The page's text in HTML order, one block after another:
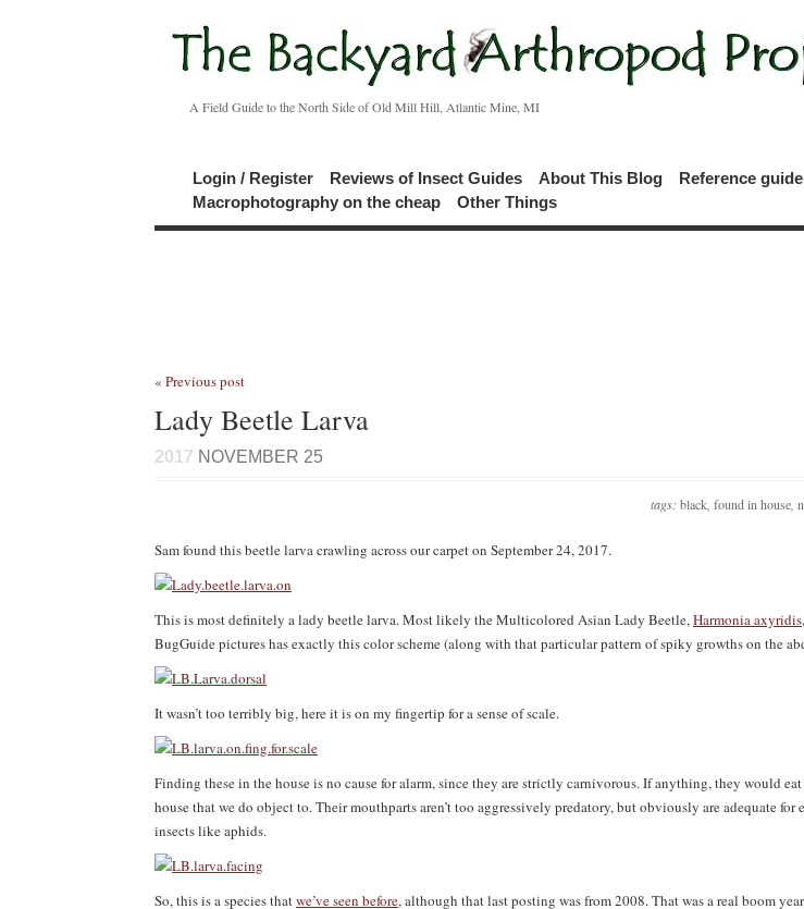
A Field Guide to the North Side of Old Mill Hill, Atlantic Mine, MI
Login / Register Reviews of Insect Guides About This Blog Reference guide
Macrophotography on the cheap
Other Things
« Previous post
Lady Beetle Larva
2017 NOVEMBER 25
tags: black found in house
Sam found this beetle larva crawling across our carpet on September 24, 2017.
This is most definitely a lady beetle larva. Most likely the Multicolored Asian Lady Beetle,Harmonia axyridis
BugGuide pictures has exactly this color scheme (along with that particular pattern of spiky growths on the
It wasn’t too terribly big, here it is on my fingertip for a sense of scale.
Finding these in the house is no cause for alarm, since they are strictly carnivorous. If anything, they would
house that we do object to. Their mouthparts aren’t too aggressively predatory, but obviously are adequate for
insects like aphids.
So, this is a species thatwe’ve seen before, although that last posting was from 2008. That was a real boom